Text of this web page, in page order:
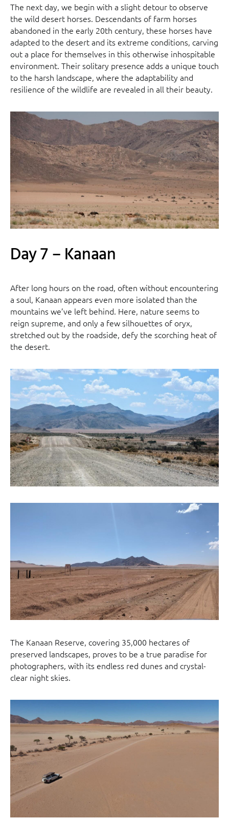
The next day, we begin with a slight detour to observe
the wild desert horses. Descendants of farm horses
abandoned in the early 20th century, these horses have
adapted to the desert and its extreme conditions, carving
out a place for themselves in this otherwise inhospitable
environment. Their solitary presence adds a unique touch
to the harsh landscape, where the adaptability and
resilience of the wildlife are revealed in all their beauty.
Day 7 – Kanaan
After long hours on the road, often without encountering
a soul, Kanaan appears even more isolated than the
mountains we’ve left behind. Here, nature seems to
reign supreme, and only a few silhouettes of oryx,
stretched out by the roadside, defy the scorching heat of
the desert.
The Kanaan Reserve, covering 35,000 hectares of
preserved landscapes, proves to be a true paradise for
photographers, with its endless red dunes and crystal-
clear night skies.